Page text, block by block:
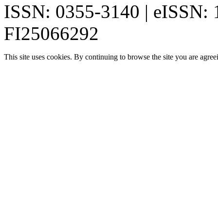
ISSN: 0355-3140 | eISSN:
FI25066292
This site uses cookies. By continuing to browse the site you are